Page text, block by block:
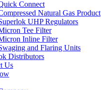
Connect
Natural Gas Product
UHP Regulators
Tee Filter
Inline Filter
and Flaring Units
Distributors
Us